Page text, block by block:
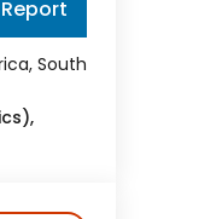
South